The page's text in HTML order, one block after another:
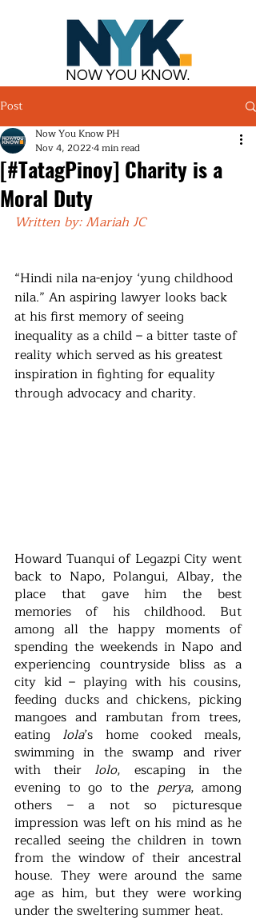
NOW YOU KNOW.
Post
[#TatagPinoy] Charity is a
Moral Duty
Now You Know PH
Nov 4, 20224 min read
Written by: Mariah JC
“Hindi nila na-enjoy ‘yung childhood
nila.” An aspiring lawyer looks back
at his first memory of seeing
inequality as a child – a bitter taste of
reality which served as his greatest
inspiration in fighting for equality
through advocacy and charity.
Howard Tuanqui of Legazpi City went
back to Napo, Polangui, Albay, the
place that gave him the best
memories of his childhood. But
among all the happy moments of
spending the weekends in Napo and
experiencing countryside bliss as a
city kid – playing with his cousins,
feeding ducks and chickens, picking
mangoes and rambutan from trees,
eating lola’s home cooked meals,
swimming in the swamp and river
with their lolo, escaping in the
evening to go to the perya, among
others – a not so picturesque
impression was left on his mind as he
recalled seeing the children in town
from the window of their ancestral
house. They were around the same
age as him, but they were working
under the sweltering summer heat.